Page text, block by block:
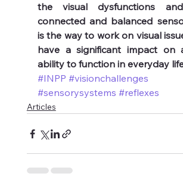
the visual dysfunctions
connected and balanced
is the way to work on visual
have a significant impact on
ability to function in everyday
#INPP #visionchallenges
#sensorysystems #reflexes
Articles